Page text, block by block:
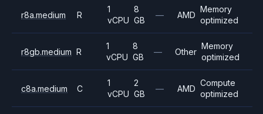
r8a.medium R
1
vCPU
8
GB
— AMD
Memory
optimized
r8gb.medium R
1
vCPU
8
GB
— Other
Memory
optimized
c8a.medium C
1
vCPU
2
GB
— AMD
Compute
optimized